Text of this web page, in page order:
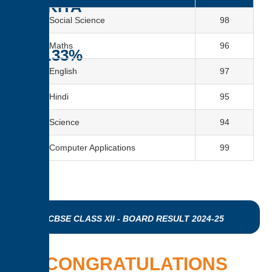
NIKITA
96.33%
Social Science 98
Maths 96
English 97
Hindi 95
Science 94
Computer Applications 99
CBSE CLASS XII - BOARD RESULT 2024-25
CONGRATULATIONS